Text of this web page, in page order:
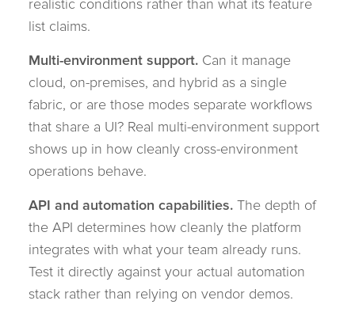
realistic conditions rather than what its feature
list claims.
Multi-environment support. Can it manage
cloud, on-premises, and hybrid as a single
fabric, or are those modes separate workflows
that share a UI? Real multi-environment support
shows up in how cleanly cross-environment
operations behave.
API and automation capabilities. The depth of
the API determines how cleanly the platform
integrates with what your team already runs.
Test it directly against your actual automation
stack rather than relying on vendor demos.